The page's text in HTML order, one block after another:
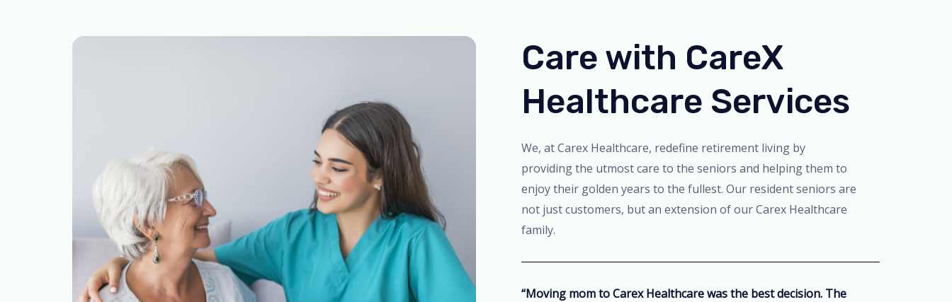
Care with CareX
Healthcare Services
We, at Carex Healthcare, redefine retirement living by
providing the utmost care to the seniors and helping them to
enjoy their golden years to the fullest. Our resident seniors are
not just customers, but an extension of our Carex Healthcare
family.
“Moving mom to Carex Healthcare was the best decision. The